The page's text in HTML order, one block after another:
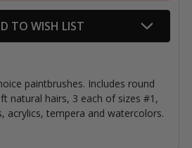
TO WISH LIST
paintbrushes. Includes round
natural hairs, 3 each of sizes #1,
acrylics, tempera and watercolors.